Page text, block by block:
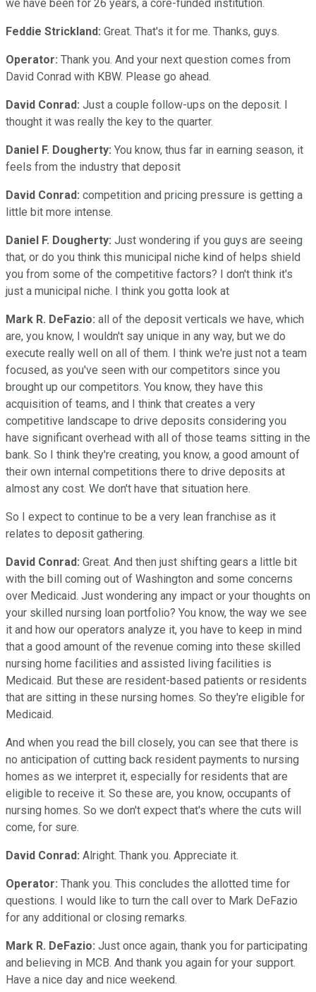
we have been for 26 years, a core-funded institution.
Feddie Strickland: Great. That's it for me. Thanks, guys.
Operator: Thank you. And your next question comes from
David Conrad with KBW. Please go ahead.
David Conrad: Just a couple follow-ups on the deposit. I
thought it was really the key to the quarter.
Daniel F. Dougherty: You know, thus far in earning season, it
feels from the industry that deposit
David Conrad: competition and pricing pressure is getting a
little bit more intense.
Daniel F. Dougherty: Just wondering if you guys are seeing
that, or do you think this municipal niche kind of helps shield
you from some of the competitive factors? I don't think it's
just a municipal niche. I think you gotta look at
Mark R. DeFazio: all of the deposit verticals we have, which
are, you know, I wouldn't say unique in any way, but we do
execute really well on all of them. I think we're just not a team
focused, as you've seen with our competitors since you
brought up our competitors. You know, they have this
acquisition of teams, and I think that creates a very
competitive landscape to drive deposits considering you
have significant overhead with all of those teams sitting in the
bank. So I think they're creating, you know, a good amount of
their own internal competitions there to drive deposits at
almost any cost. We don't have that situation here.
So I expect to continue to be a very lean franchise as it
relates to deposit gathering.
David Conrad: Great. And then just shifting gears a little bit
with the bill coming out of Washington and some concerns
over Medicaid. Just wondering any impact or your thoughts on
your skilled nursing loan portfolio? You know, the way we see
it and how our operators analyze it, you have to keep in mind
that a good amount of the revenue coming into these skilled
nursing home facilities and assisted living facilities is
Medicaid. But these are resident-based patients or residents
that are sitting in these nursing homes. So they're eligible for
Medicaid.
And when you read the bill closely, you can see that there is
no anticipation of cutting back resident payments to nursing
homes as we interpret it, especially for residents that are
eligible to receive it. So these are, you know, occupants of
nursing homes. So we don't expect that's where the cuts will
come, for sure.
David Conrad: Alright. Thank you. Appreciate it.
Operator: Thank you. This concludes the allotted time for
questions. I would like to turn the call over to Mark DeFazio
for any additional or closing remarks.
Mark R. DeFazio: Just once again, thank you for participating
and believing in MCB. And thank you again for your support.
Have a nice day and nice weekend.